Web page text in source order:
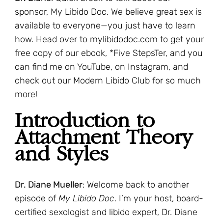
sponsor, My Libido Doc. We believe great sex is
available to everyone—you just have to learn
how. Head over to mylibidodoc.com to get your
free copy of our ebook, *Five StepsTer, and you
can find me on YouTube, on Instagram, and
check out our Modern Libido Club for so much
more!
Introduction to
Attachment Theory
and Styles
Dr. Diane Mueller: Welcome back to another
episode ofMy Libido Doc. I’m your host, board-
certified sexologist and libido expert, Dr. Diane